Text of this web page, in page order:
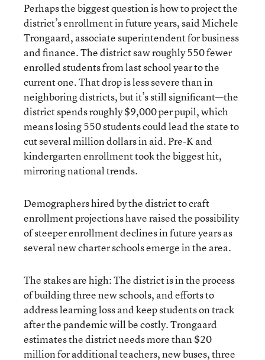
Perhaps the biggest question is how to project the
district’s enrollment in future years, said Michele
Trongaard, associate superintendent for business
and finance. The district saw roughly 550 fewer
enrolled students from last school year to the
current one. That drop is less severe than in
neighboring districts, but it’s still significant—the
district spends roughly $9,000 per pupil, which
means losing 550 students could lead the state to
cut several million dollars in aid. Pre-K and
kindergarten enrollment took the biggest hit,
mirroring national trends.
Demographers hired by the district to craft
enrollment projections have raised the possibility
of steeper enrollment declines in future years as
several new charter schools emerge in the area.
The stakes are high: The district is in the process
of building three new schools, and efforts to
address learning loss and keep students on track
after the pandemic will be costly. Trongaard
estimates the district needs more than $20
million for additional teachers, new buses, three